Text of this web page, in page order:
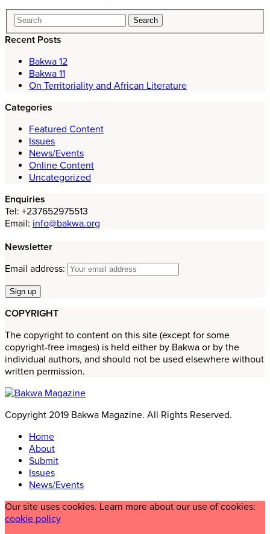
Recent Posts
Bakwa 12
Bakwa 11
On Territoriality and African Literature
Categories
Featured Content
Issues
News/Events
Online Content
Uncategorized
Enquiries
Tel: +237652975513
Email: info@bakwa.org
Newsletter
Email address:
COPYRIGHT
The copyright to content on this site (except for some
copyright-free images) is held either by Bakwa or by the
individual authors, and should not be used elsewhere without
written permission.
Copyright 2019 Bakwa Magazine. All Rights Reserved.
Home
About
Submit
Issues
News/Events
Our site uses cookies. Learn more about our use of cookies:
cookie policy